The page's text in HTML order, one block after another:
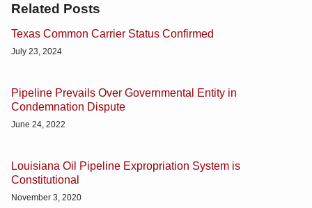
Related Posts
Texas Common Carrier Status Confirmed
July 23, 2024
Pipeline Prevails Over Governmental Entity in
Condemnation Dispute
June 24, 2022
Louisiana Oil Pipeline Expropriation System is
Constitutional
November 3, 2020